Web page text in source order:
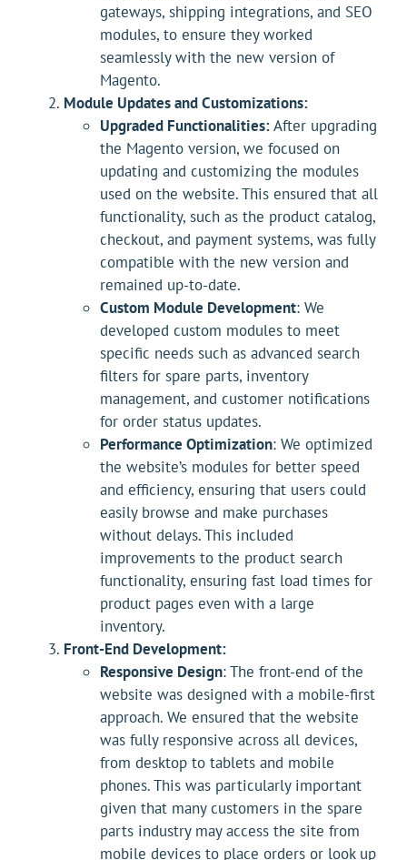
gateways, shipping integrations, and SEO
modules, to ensure they worked
seamlessly with the new version of
Magento.
Module Updates and Customizations:
Upgraded Functionalities:After upgrading
the Magento version, we focused on
updating and customizing the modules
used on the website. This ensured that all
functionality, such as the product catalog,
checkout, and payment systems, was fully
compatible with the new version and
remained up-to-date.
Custom Module Development: We
developed custom modules to meet
specific needs such as advanced search
filters for spare parts, inventory
management, and customer notifications
for order status updates.
Performance Optimization: We optimized
the website’s modules for better speed
and efficiency, ensuring that users could
easily browse and make purchases
without delays. This included
improvements to the product search
functionality, ensuring fast load times for
product pages even with a large
inventory.
Front-End Development:
Responsive Design: The front-end of the
website was designed with a mobile-first
approach. We ensured that the website
was fully responsive across all devices,
from desktop to tablets and mobile
phones. This was particularly important
given that many customers in the spare
parts industry may access the site from
mobile devices to place orders or look up